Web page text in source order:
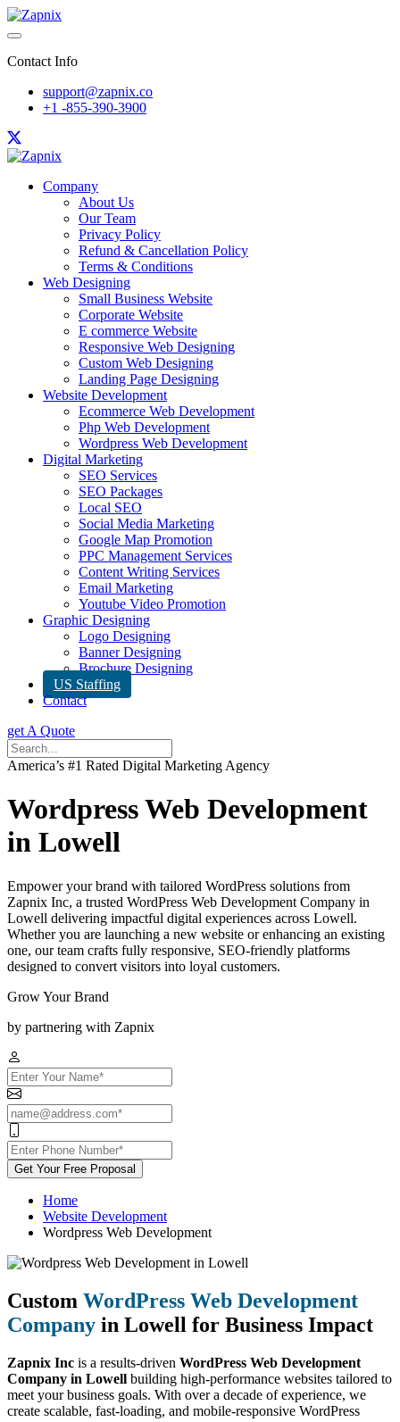
Contact Info
support@zapnix.co
+1 -855-390-3900
Company
About Us
Our Team
Privacy Policy
Refund & Cancellation Policy
Terms & Conditions
Web Designing
Small Business Website
Corporate Website
E commerce Website
Responsive Web Designing
Custom Web Designing
Landing Page Designing
Website Development
Ecommerce Web Development
Php Web Development
Wordpress Web Development
Digital Marketing
SEO Services
SEO Packages
Local SEO
Social Media Marketing
Google Map Promotion
PPC Management Services
Content Writing Services
Email Marketing
Youtube Video Promotion
Graphic Designing
Logo Designing
Banner Designing
Brochure Designing
US Staffing
Contact
get A Quote
America’s #1 Rated Digital Marketing Agency
Wordpress Web Development
in Lowell
Empower your brand with tailored WordPress solutions from
Zapnix Inc, a trusted WordPress Web Development Company in
Lowell delivering impactful digital experiences across Lowell.
Whether you are launching a new website or enhancing an existing
one, our team crafts fully responsive, SEO-friendly platforms
designed to convert visitors into loyal customers.
Grow Your Brand
by partnering with Zapnix
Get Your Free Proposal
Home
Website Development
Wordpress Web Development
Custom WordPress Web Development
Company in Lowell for Business Impact
Zapnix Inc is a results-driven WordPress Web Development
Company in Lowell building high-performance websites tailored to
meet your business goals. With over a decade of experience, we
create scalable, fast-loading, and mobile-responsive WordPress